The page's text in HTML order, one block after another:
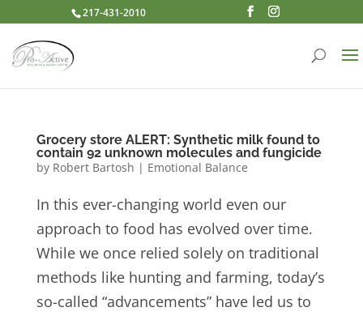
217-431-2010
Grocery store ALERT: Synthetic milk found to
contain 92 unknown molecules and fungicide
by Robert Bartosh | Emotional Balance
In this ever-changing world even our
approach to food has evolved over time.
While we once relied solely on traditional
methods like hunting and farming, today’s
so-called “advancements” have led us to